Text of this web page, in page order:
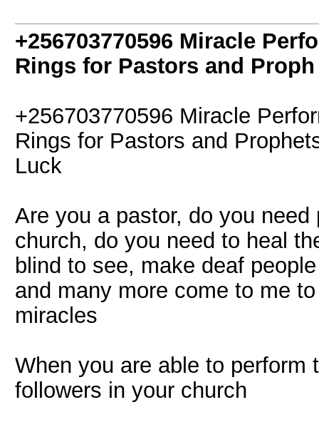
+256703770596 Miracle
Rings for Pastors and Proph
+256703770596 Miracle
Rings for Pastors and
Luck
Are you a pastor, do you
church, do you need to heal
blind to see, make deaf
and many more come to me
miracles
When you are able to perform
followers in your church